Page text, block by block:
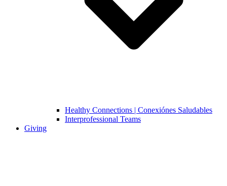
Healthy Connections | Conexiónes Saludables
Interprofessional Teams
Giving